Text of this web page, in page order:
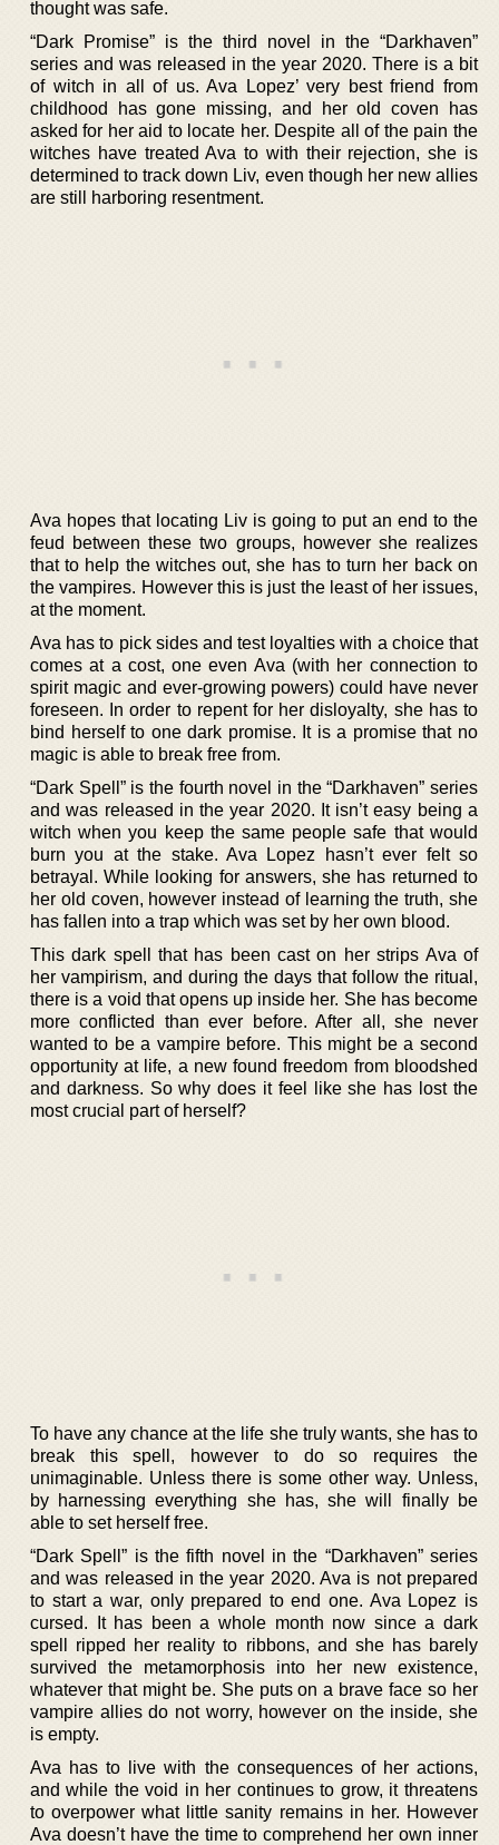
thought was safe.
“Dark Promise” is the third novel in the “Darkhaven”
series and was released in the year 2020. There is a bit
of witch in all of us. Ava Lopez’ very best friend from
childhood has gone missing, and her old coven has
asked for her aid to locate her. Despite all of the pain the
witches have treated Ava to with their rejection, she is
determined to track down Liv, even though her new allies
are still harboring resentment.
Ava hopes that locating Liv is going to put an end to the
feud between these two groups, however she realizes
that to help the witches out, she has to turn her back on
the vampires. However this is just the least of her issues,
at the moment.
Ava has to pick sides and test loyalties with a choice that
comes at a cost, one even Ava (with her connection to
spirit magic and ever-growing powers) could have never
foreseen. In order to repent for her disloyalty, she has to
bind herself to one dark promise. It is a promise that no
magic is able to break free from.
“Dark Spell” is the fourth novel in the “Darkhaven” series
and was released in the year 2020. It isn’t easy being a
witch when you keep the same people safe that would
burn you at the stake. Ava Lopez hasn’t ever felt so
betrayal. While looking for answers, she has returned to
her old coven, however instead of learning the truth, she
has fallen into a trap which was set by her own blood.
This dark spell that has been cast on her strips Ava of
her vampirism, and during the days that follow the ritual,
there is a void that opens up inside her. She has become
more conflicted than ever before. After all, she never
wanted to be a vampire before. This might be a second
opportunity at life, a new found freedom from bloodshed
and darkness. So why does it feel like she has lost the
most crucial part of herself?
To have any chance at the life she truly wants, she has to
break this spell, however to do so requires the
unimaginable. Unless there is some other way. Unless,
by harnessing everything she has, she will finally be
able to set herself free.
“Dark Spell” is the fifth novel in the “Darkhaven” series
and was released in the year 2020. Ava is not prepared
to start a war, only prepared to end one. Ava Lopez is
cursed. It has been a whole month now since a dark
spell ripped her reality to ribbons, and she has barely
survived the metamorphosis into her new existence,
whatever that might be. She puts on a brave face so her
vampire allies do not worry, however on the inside, she
is empty.
Ava has to live with the consequences of her actions,
and while the void in her continues to grow, it threatens
to overpower what little sanity remains in her. However
Ava doesn’t have the time to comprehend her own inner